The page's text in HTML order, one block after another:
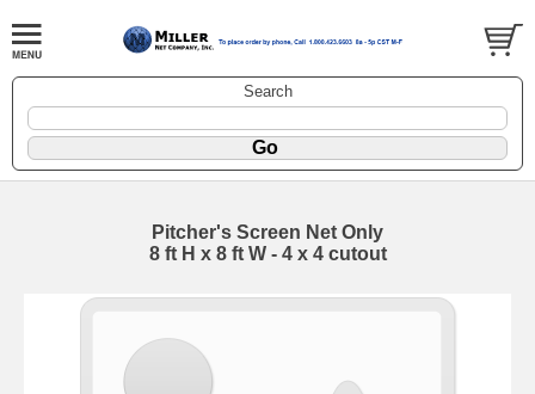
Search
Pitcher's Screen Net Only
8 ft H x 8 ft W - 4 x 4 cutout